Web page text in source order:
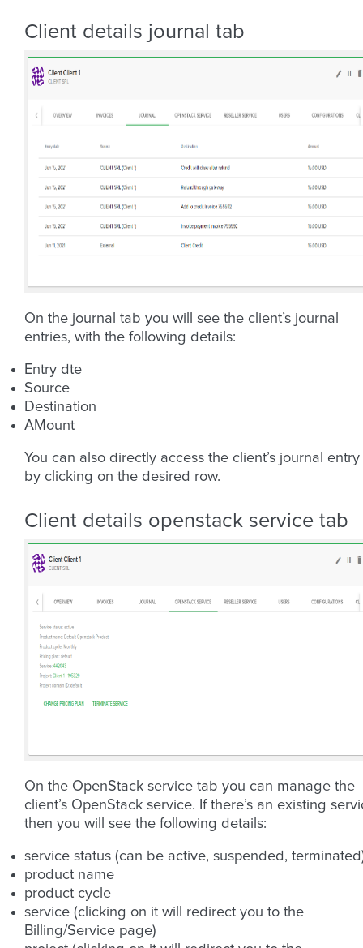
Client details journal tab
On the journal tab you will see the client’s journal
entries, with the following details:
Entry dte
Source
Destination
AMount
You can also directly access the client’s journal entry
by clicking on the desired row.
Client details openstack service tab
On the OpenStack service tab you can manage the
client’s OpenStack service. If there’s an existing
then you will see the following details:
service status (can be active, suspended,
product name
product cycle
service (clicking on it will redirect you to the
Billing/Service page)